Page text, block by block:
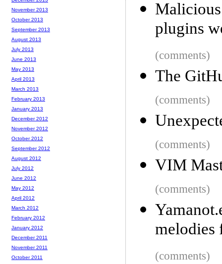
plugins
(comments)
The
(comments)
(comments)
VIM
(comments)
melodies
(comments)
November 2013
October 2013
September 2013
August 2013
July 2013
June 2013
May 2013
April 2013
March 2013
February 2013
January 2013
December 2012
November 2012
October 2012
September 2012
August 2012
July 2012
June 2012
May 2012
April 2012
March 2012
February 2012
January 2012
December 2011
November 2011
October 2011